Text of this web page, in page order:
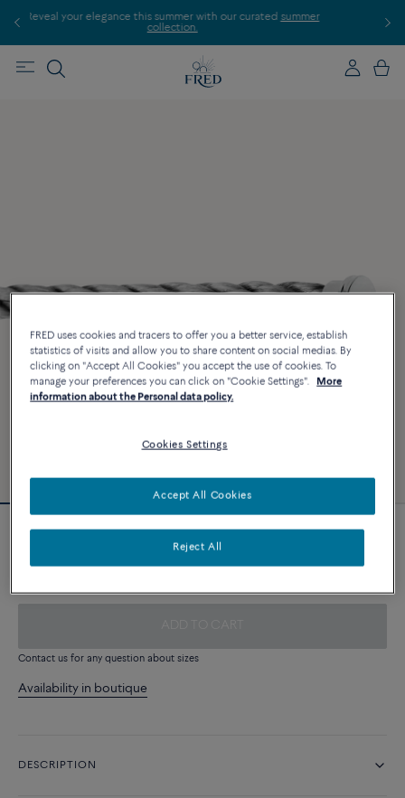
elegance this summer with our curatedsummer
Discover our
390 €
Contact us for any question about sizes
Availability in boutique
DESCRIPTION
FRED uses cookies and tracers to offer you a better service, establish
statistics of visits and allow you to share content on social medias. By
clicking on "Accept All Cookies" you accept the use of cookies. To
manage your preferences you can click on "Cookie Settings".
More
information about the Personal data policy.
Cookies Settings
Reject All
Accept All Cookies